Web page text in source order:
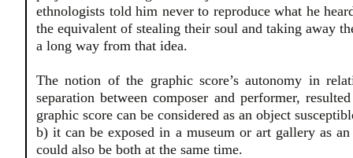
ethnologists told him never to reproduce what he
the equivalent of stealing their soul and taking away
a long way from that idea.
The notion of the graphic score’s autonomy in
separation between composer and performer,
graphic score can be considered as an object
b) it can be exposed in a museum or art gallery as
could also be both at the same time.